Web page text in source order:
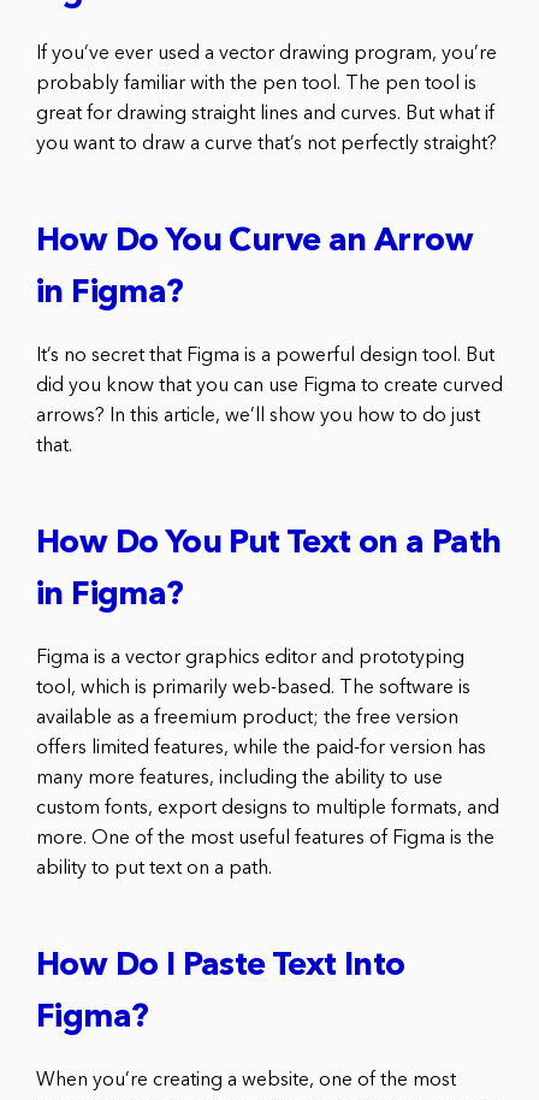
If you’ve ever used a vector drawing program, you’re
probably familiar with the pen tool. The pen tool is
great for drawing straight lines and curves. But what if
you want to draw a curve that’s not perfectly straight?
How Do You Curve an Arrow
in Figma?
It’s no secret that Figma is a powerful design tool. But
did you know that you can use Figma to create curved
arrows? In this article, we’ll show you how to do just
that.
How Do You Put Text on a Path
in Figma?
Figma is a vector graphics editor and prototyping
tool, which is primarily web-based. The software is
available as a freemium product; the free version
offers limited features, while the paid-for version has
many more features, including the ability to use
custom fonts, export designs to multiple formats, and
more. One of the most useful features of Figma is the
ability to put text on a path.
How Do I Paste Text Into
Figma?
When you’re creating a website, one of the most